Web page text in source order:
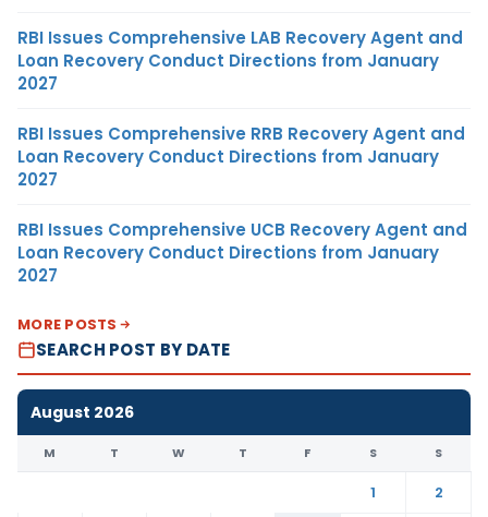
RBI Issues Comprehensive LAB Recovery Agent and
Loan Recovery Conduct Directions from January
2027
RBI Issues Comprehensive RRB Recovery Agent and
Loan Recovery Conduct Directions from January
2027
RBI Issues Comprehensive UCB Recovery Agent and
Loan Recovery Conduct Directions from January
2027
MORE POSTS
SEARCH POST BY DATE
August 2026
M T W T F S S
1
2